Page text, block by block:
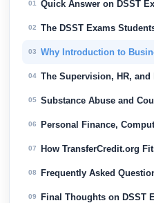
01 Quick Answer on DSST
02 The DSST Exams
03 Why Introduction to
04 The Supervision, HR, and
05 Substance Abuse and
06 Personal Finance,
07 How TransferCredit.org
08 Frequently Asked
09 Final Thoughts on DSST